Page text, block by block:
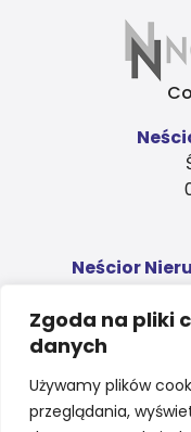
Zgoda na pliki
danych
Używamy plików
przeglądania,
Neścior